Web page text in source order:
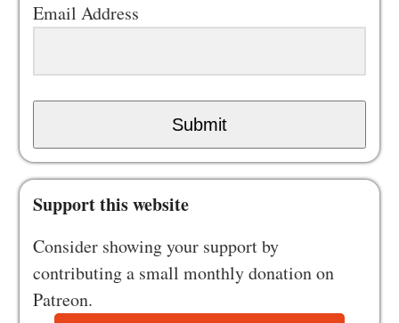
Email Address
Submit
Support this website
Consider showing your support by
contributing a small monthly donation on
Patreon.